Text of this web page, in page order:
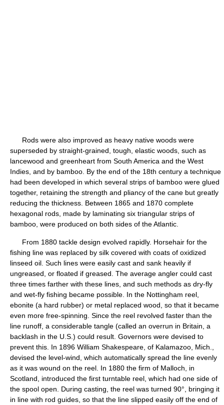
Rods were also improved as heavy native woods were
superseded by straight-grained, tough, elastic woods, such as
lancewood and greenheart from South America and the West
Indies, and by bamboo. By the end of the 18th century a technique
had been developed in which several strips of bamboo were glued
together, retaining the strength and pliancy of the cane but greatly
reducing the thickness. Between 1865 and 1870 complete
hexagonal rods, made by laminating six triangular strips of
bamboo, were produced on both sides of the Atlantic.
From 1880 tackle design evolved rapidly. Horsehair for the
fishing line was replaced by silk covered with coats of oxidized
linseed oil. Such lines were easily cast and sank heavily if
ungreased, or floated if greased. The average angler could cast
three times farther with these lines, and such methods as dry-fly
and wet-fly fishing became possible. In the Nottingham reel,
ebonite (a hard rubber) or metal replaced wood, so that it became
even more free-spinning. Since the reel revolved faster than the
line runoff, a considerable tangle (called an overrun in Britain, a
backlash in the U.S.) could result. Governors were devised to
prevent this. In 1896 William Shakespeare, of Kalamazoo, Mich.,
devised the level-wind, which automatically spread the line evenly
as it was wound on the reel. In 1880 the firm of Malloch, in
Scotland, introduced the first turntable reel, which had one side of
the spool open. During casting, the reel was turned 90°, bringing it
in line with rod guides, so that the line slipped easily off the end of